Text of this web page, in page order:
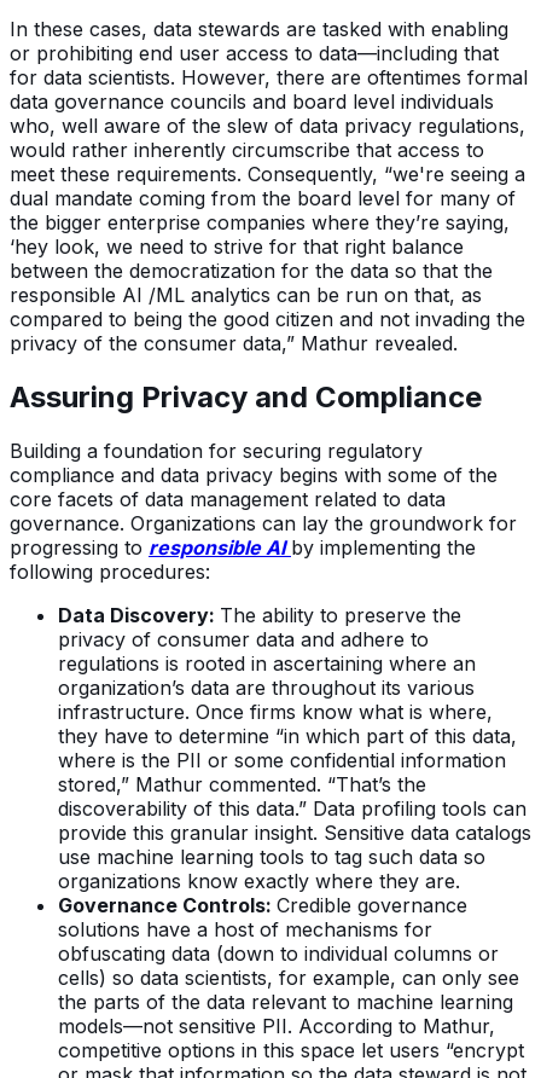
In these cases, data stewards are tasked with enabling
or prohibiting end user access to data—including that
for data scientists. However, there are oftentimes formal
data governance councils and board level individuals
who, well aware of the slew of data privacy regulations,
would rather inherently circumscribe that access to
meet these requirements. Consequently, “we're seeing a
dual mandate coming from the board level for many of
the bigger enterprise companies where they’re saying,
‘hey look, we need to strive for that right balance
between the democratization for the data so that the
responsible AI /ML analytics can be run on that, as
compared to being the good citizen and not invading the
privacy of the consumer data,” Mathur revealed.
Assuring Privacy and Compliance
Building a foundation for securing regulatory
compliance and data privacy begins with some of the
core facets of data management related to data
governance. Organizations can lay the groundwork for
progressing to responsible AI by implementing the
following procedures:
Data Discovery: The ability to preserve the
privacy of consumer data and adhere to
regulations is rooted in ascertaining where an
organization’s data are throughout its various
infrastructure. Once firms know what is where,
they have to determine “in which part of this data,
where is the PII or some confidential information
stored,” Mathur commented. “That’s the
discoverability of this data.” Data profiling tools can
provide this granular insight. Sensitive data catalogs
use machine learning tools to tag such data so
organizations know exactly where they are.
Governance Controls: Credible governance
solutions have a host of mechanisms for
obfuscating data (down to individual columns or
cells) so data scientists, for example, can only see
the parts of the data relevant to machine learning
models—not sensitive PII. According to Mathur,
competitive options in this space let users “encrypt